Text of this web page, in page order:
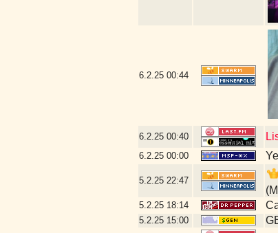
6.2.25 00:44
6.2.25 00:40
6.2.25 00:00
5.2.25 22:47
5.2.25 18:14
5.2.25 15:00